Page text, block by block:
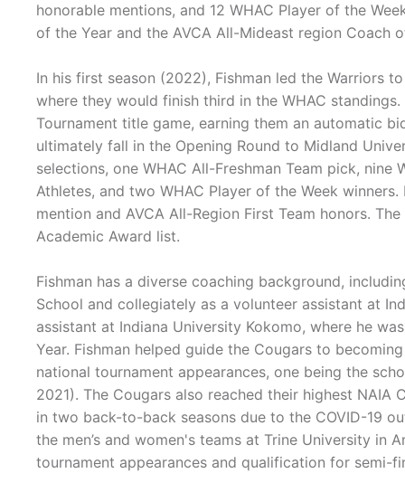
honorable mentions, and 12 WHAC Player of the
of the Year and the AVCA All-Mideast region Coach
In his first season (2022), Fishman led the Warriors
where they would finish third in the WHAC
Tournament title game, earning them an automatic
ultimately fall in the Opening Round to Midland
selections, one WHAC All-Freshman Team pick, nine
Athletes, and two WHAC Player of the Week
mention and AVCA All-Region First Team honors.
Academic Award list.
Fishman has a diverse coaching background,
School and collegiately as a volunteer assistant at
assistant at Indiana University Kokomo, where he
Year. Fishman helped guide the Cougars to
national tournament appearances, one being the
2021). The Cougars also reached their highest
in two back-to-back seasons due to the COVID-19
the men’s and women's teams at Trine University in
tournament appearances and qualification for semi-